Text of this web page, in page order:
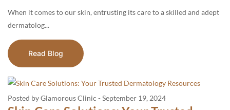
When it comes to our skin, entrusting its care to a skilled and adept
dermatolog...
Read Blog
Posted by Glamorous Clinic - September 19, 2024